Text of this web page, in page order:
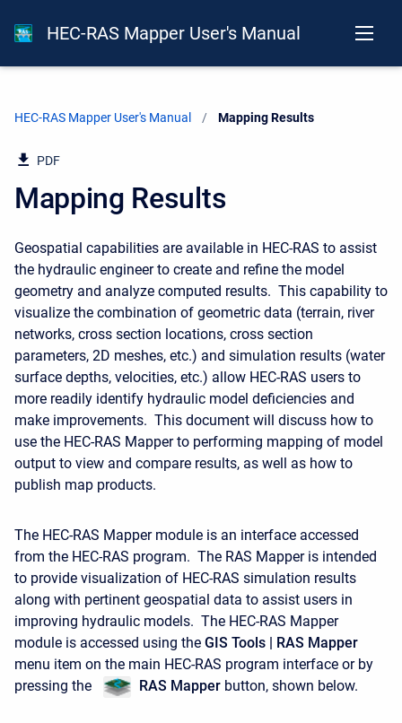
HEC-RAS Mapper User's Manual
HEC-RAS Mapper User's Manual Current:
Mapping Results
PDF
Mapping Results
Geospatial capabilities are available in HEC-RAS to assist
the hydraulic engineer to create and refine the model
geometry and analyze computed results. This capability to
visualize the combination of geometric data (terrain, river
networks, cross section locations, cross section
parameters, 2D meshes, etc.) and simulation results (water
surface depths, velocities, etc.) allow HEC-RAS users to
more readily identify hydraulic model deficiencies and
make improvements. This document will discuss how to
use the HEC-RAS Mapper to performing mapping of model
output to view and compare results, as well as how to
publish map products.
The HEC-RAS Mapper module is an interface accessed
from the HEC-RAS program. The RAS Mapper is intended
to provide visualization of HEC-RAS simulation results
along with pertinent geospatial data to assist users in
improving hydraulic models. The HEC-RAS Mapper
module is accessed using the GIS Tools | RAS Mapper
menu item on the main HEC-RAS program interface or by
pressing the
RAS Mapper button, shown below.